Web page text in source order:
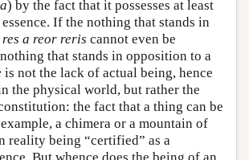
) by the fact that it possesses at least
If the nothing that stands in
res a reor reris cannot even be
that stands in opposition to a
is not the lack of actual being, hence
the physical world, but rather the
the fact that a thing can be
a chimera or a mountain of
reality being “certified” as a